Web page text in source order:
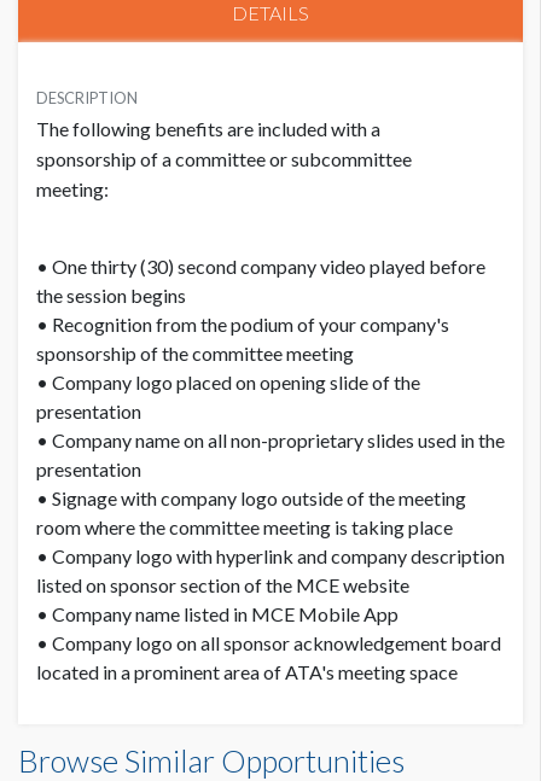
DETAILS
DESCRIPTION
The following benefits are included with a
sponsorship of a committee or subcommittee
meeting:
• One thirty (30) second company video played before
the session begins
• Recognition from the podium of your company's
sponsorship of the committee meeting
• Company logo placed on opening slide of the
presentation
• Company name on all non-proprietary slides used in the
presentation
• Signage with company logo outside of the meeting
room where the committee meeting is taking place
• Company logo with hyperlink and company description
listed on sponsor section of the MCE website
• Company name listed in MCE Mobile App
• Company logo on all sponsor acknowledgement board
located in a prominent area of ATA's meeting space
Browse Similar Opportunities